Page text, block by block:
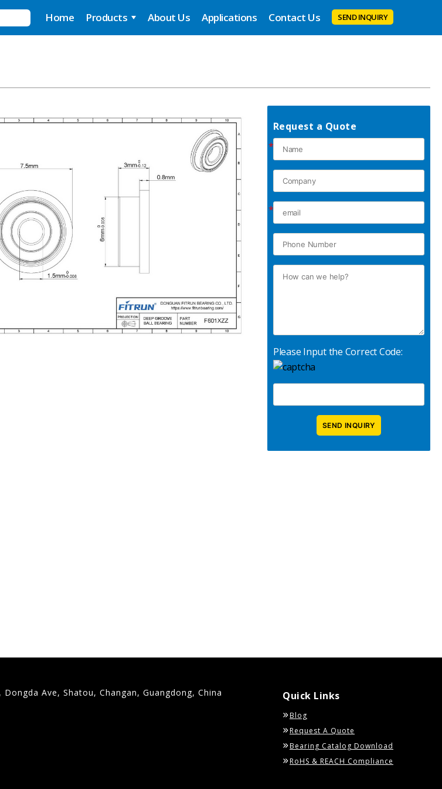
Home Products About Us Applications Contact Us SEND INQUIRY
Request a Quote
*
*
Please Input the Correct Code:
Ave, Shatou, Changan, Guangdong, China
Quick Links
Blog
Request A Quote
Bearing Catalog Download
RoHS & REACH Compliance